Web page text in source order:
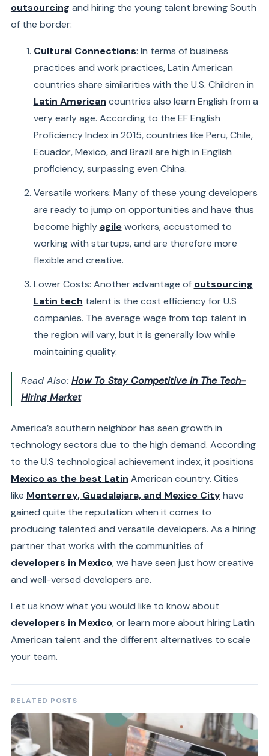
outsourcing and hiring the young talent brewing South
of the border:
Cultural Connections: In terms of business
practices and work practices, Latin American
countries share similarities with the U.S. Children in
Latin American countries also learn English from a
very early age. According to the EF English
Proficiency Index in 2015, countries like Peru, Chile,
Ecuador, Mexico, and Brazil are high in English
proficiency, surpassing even China.
Versatile workers: Many of these young developers
are ready to jump on opportunities and have thus
become highly agileworkers, accustomed to
working with startups, and are therefore more
flexible and creative.
Lower Costs: Another advantage of outsourcing
Latin tech talent is the cost efficiency for U.S
companies. The average wage from top talent in
the region will vary, but it is generally low while
maintaining quality.
Read Also: How To Stay Competitive In The Tech-
Hiring Market
America’s southern neighbor has seen growth in
technology sectors due to the high demand. According
to the U.S technological achievement index, it positions
Mexico as the best Latin American country. Cities
like Monterrey, Guadalajara, and Mexico Cityhave
gained quite the reputation when it comes to
producing talented and versatile developers. As a hiring
partner that works with the communities of
developers in Mexico, we have seen just how creative
and well-versed developers are.
Let us know what you would like to know about
developers in Mexico, or learn more about hiring Latin
American talent and the different alternatives to scale
your team.
RELATED POSTS